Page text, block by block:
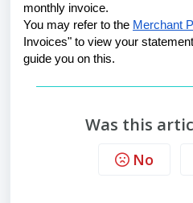
monthly invoice.
You may refer to the Merchant
Invoices" to view your
guide you on this.
Was this
No